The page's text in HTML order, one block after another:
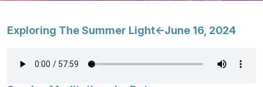
Exploring The Summer Light<-June 16, 2024